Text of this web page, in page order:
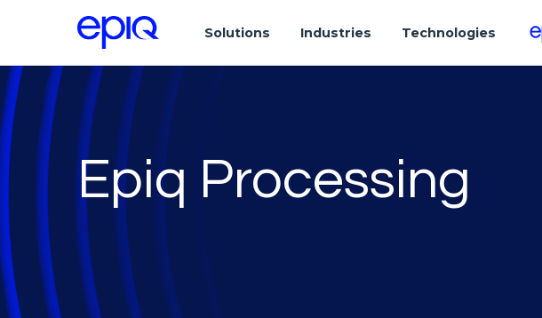
Solutions Industries Technologies
Epiq Processing